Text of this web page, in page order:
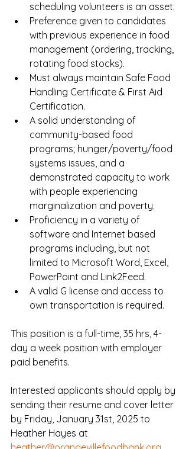
scheduling volunteers is an asset.
Preference given to candidates
with previous experience in food
management (ordering, tracking,
rotating food stocks).
Must always maintain Safe Food
Handling Certificate & First Aid
Certification.
A solid understanding of
community-based food
programs; hunger/poverty/food
systems issues, and a
demonstrated capacity to work
with people experiencing
marginalization and poverty.
Proficiency in a variety of
software and Internet based
programs including, but not
limited to Microsoft Word, Excel,
PowerPoint and Link2Feed.
A valid G license and access to
own transportation is required.
This position is a full-time, 35 hrs, 4-
day a week position with employer
paid benefits.
Interested applicants should apply by
sending their resume and cover letter
by Friday, January 31st, 2025 to
Heather Hayes at